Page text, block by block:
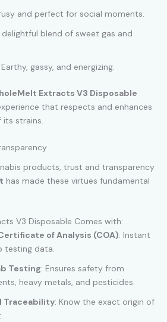
and perfect for social moments.
delightful blend of sweet gas and
Earthy, gassy, and energizing.
Extracts V3 Disposable
that respects and enhances
its strains.
products, trust and transparency
has made these virtues fundamental
V3 Disposable Comes with:
of Analysis (COA): Instant
testing data.
Testing: Ensures safety from
heavy metals, and pesticides.
Traceability: Know the exact origin of